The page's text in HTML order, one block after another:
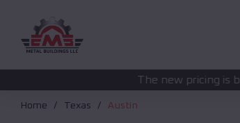
The new pricing is being updated.
Home Texas Austin